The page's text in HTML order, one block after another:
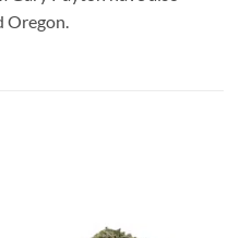
Oregon.